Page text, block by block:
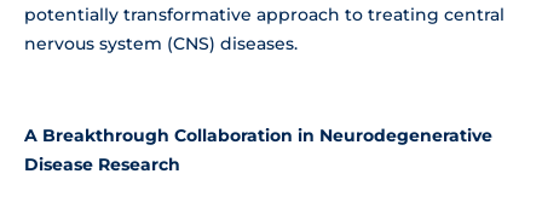
potentially transformative approach to treating central
nervous system (CNS) diseases.
A Breakthrough Collaboration in Neurodegenerative
Disease Research